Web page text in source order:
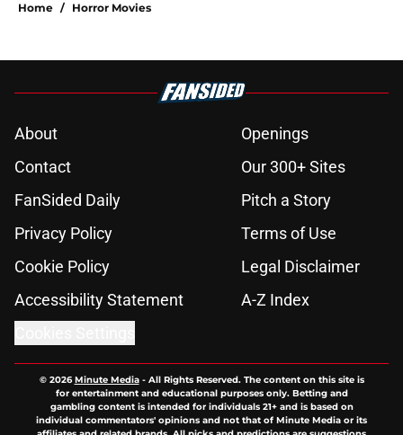
Home / Horror Movies
About
Openings
Contact
Our 300+ Sites
FanSided Daily
Pitch a Story
Privacy Policy
Terms of Use
Cookie Policy
Legal Disclaimer
Accessibility Statement
A-Z Index
© 2026Minute Media- All Rights Reserved. The content on this site is
for entertainment and educational purposes only. Betting and
gambling content is intended for individuals 21+ and is based on
individual commentators' opinions and not that of Minute Media or its